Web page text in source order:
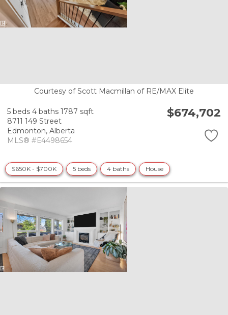
Courtesy of Scott Macmillan of RE/MAX Elite
5 beds 4 baths 1787 sqft
8711 149 Street
Edmonton, Alberta
MLS® #E4498654
$674,702
$650K - $700K 5 beds 4 baths House